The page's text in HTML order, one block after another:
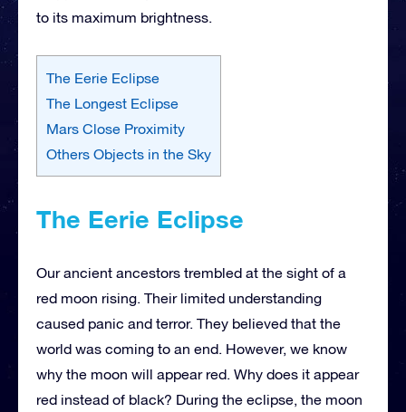
to its maximum brightness.
The Eerie Eclipse
The Longest Eclipse
Mars Close Proximity
Others Objects in the Sky
The Eerie Eclipse
Our ancient ancestors trembled at the sight of a
red moon rising. Their limited understanding
caused panic and terror. They believed that the
world was coming to an end. However, we know
why the moon will appear red. Why does it appear
red instead of black? During the eclipse, the moon